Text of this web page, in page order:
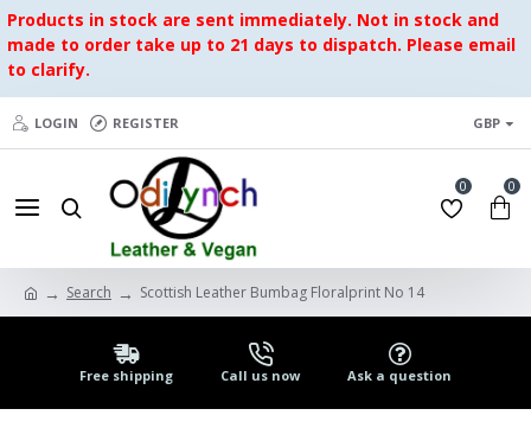
Products in stock are sent immediately. Not in stock and
made to order take up to 21 days to dispatch. Please email
to clarify.
LOGIN REGISTER GBP
0 0
Search Scottish Leather Bumbag Floralprint No 14
Free shipping Call us now Ask a question